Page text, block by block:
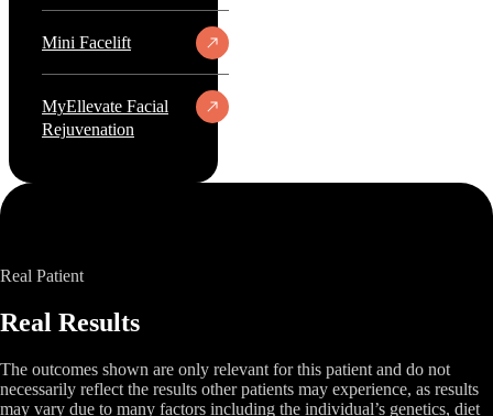
Mini Facelift
MyEllevate Facial
Rejuvenation
Real Patient
Real Results
The outcomes shown are only relevant for this patient and do not
necessarily reflect the results other patients may experience, as results
may vary due to many factors including the individual’s genetics, diet